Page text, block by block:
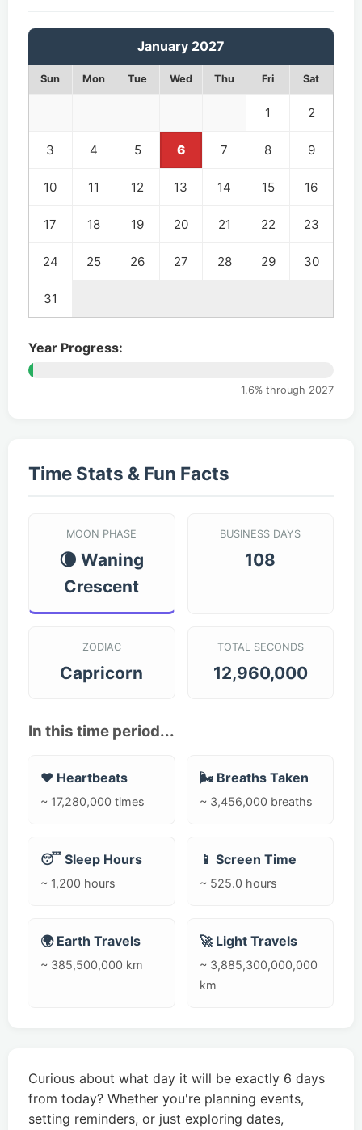
January 2027
Sun Mon Tue Wed Thu Fri Sat
1 2
3 4 5 6 7 8 9
10 11 12 13 14 15 16
17 18 19 20 21 22 23
24 25 26 27 28 29 30
31
Year Progress:
1.6% through 2027
Time Stats & Fun Facts
MOON PHASE
🌘 Waning
Crescent
BUSINESS DAYS
108
ZODIAC
Capricorn
TOTAL SECONDS
12,960,000
In this time period...
❤️ Heartbeats
~ 17,280,000 times
🌬️ Breaths Taken
~ 3,456,000 breaths
😴 Sleep Hours
~ 1,200 hours
📱 Screen Time
~ 525.0 hours
🌍 Earth Travels
~ 385,500,000 km
🚀 Light Travels
~ 3,885,300,000,000
km
Curious about what day it will be exactly 6 days
from today? Whether you're planning events,
setting reminders, or just exploring dates,